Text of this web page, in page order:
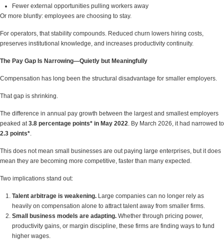
Fewer external opportunities pulling workers away
Or more bluntly: employees are choosing to stay.
For operators, that stability compounds. Reduced churn lowers hiring costs,
preserves institutional knowledge, and increases productivity continuity.
The Pay Gap Is Narrowing—Quietly but Meaningfully
Compensation has long been the structural disadvantage for smaller employers.
That gap is shrinking.
The difference in annual pay growth between the largest and smallest employers
peaked at3.8 percentage points* in May 2022. By March 2026, it had narrowed to
2.3 points*.
This does not mean small businesses are out paying large enterprises, but it does
mean they are becoming more competitive, faster than many expected.
Two implications stand out:
Talent arbitrage is weakening. Large companies can no longer rely as
heavily on compensation alone to attract talent away from smaller firms.
Small business models are adapting. Whether through pricing power,
productivity gains, or margin discipline, these firms are finding ways to fund
higher wages.